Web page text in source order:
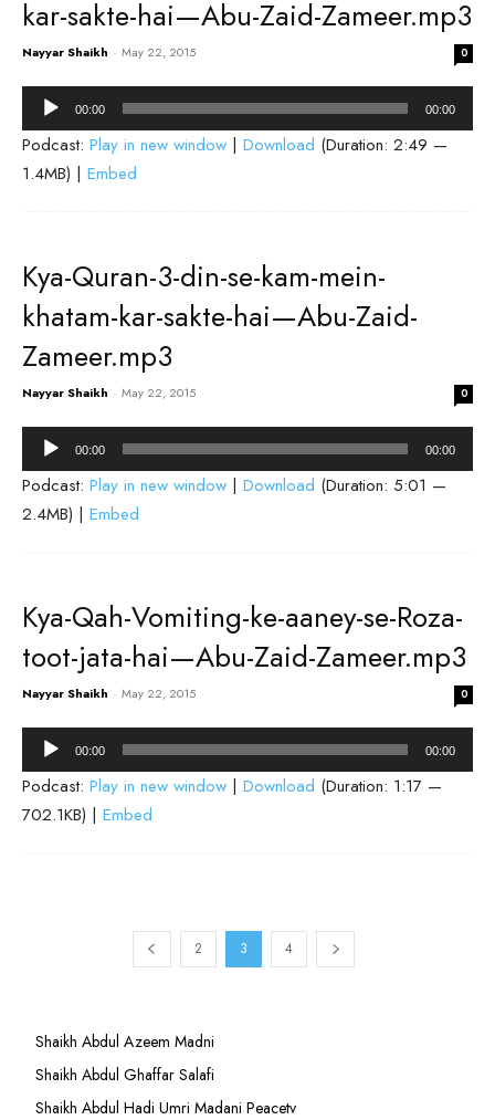
kar-sakte-hai—Abu-Zaid-Zameer.mp3
Nayyar Shaikh - May 22, 2015 0
Audio
Player
00:00 00:00
Podcast: Play in new window | Download (Duration: 2:49 —
1.4MB) | Embed
Kya-Quran-3-din-se-kam-mein-
khatam-kar-sakte-hai—Abu-Zaid-
Zameer.mp3
Nayyar Shaikh - May 22, 2015 0
Audio
Player
00:00 00:00
Podcast: Play in new window | Download (Duration: 5:01 —
2.4MB) | Embed
Kya-Qah-Vomiting-ke-aaney-se-Roza-
toot-jata-hai—Abu-Zaid-Zameer.mp3
Nayyar Shaikh - May 22, 2015 0
Audio
Player
00:00 00:00
Podcast: Play in new window | Download (Duration: 1:17 —
702.1KB) | Embed
2 3 4
Shaikh Abdul Azeem Madni
Shaikh Abdul Ghaffar Salafi
Shaikh Abdul Hadi Umri Madani Peacetv